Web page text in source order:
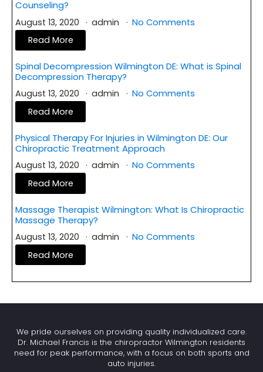
Counseling?
August 13, 2020 admin
No Comments
Read More
Spinal Decompression Wilmington DE: What is Spinal
Decompression Therapy?
August 13, 2020 admin
No Comments
Read More
Physical Therapy For Injuries in Wilmington DE: Our
Chiropractic Treatment Approach
August 13, 2020 admin
No Comments
Read More
Massage Therapist Wilmington: What Is Chiropractic
Massage Therapy?
August 13, 2020 admin
No Comments
Read More
We pride ourselves on providing quality individualized care.
Dr. Michael Francis is the chiropractor Wilmington residents
need for peak performance, with a focus on both sports and
auto injuries.